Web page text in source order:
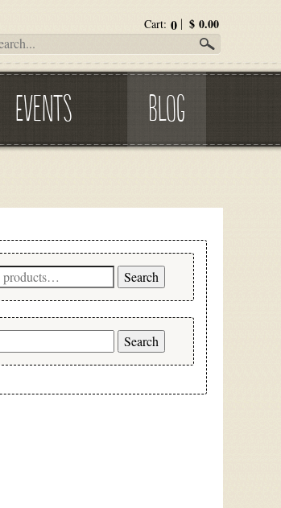
Cart: 0 $ 0.00
EVENTS BLOG
Search